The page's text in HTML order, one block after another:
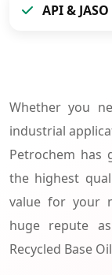
API &
Whether you
industrial
Petrochem has
the highest
value for your
huge repute
Recycled Base